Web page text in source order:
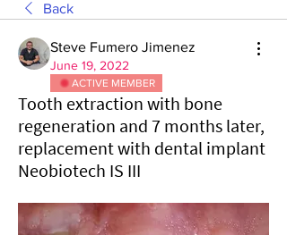
Back
Steve Fumero Jimenez
June 19, 2022
ACTIVE MEMBER
Tooth extraction with bone
regeneration and 7 months later,
replacement with dental implant
Neobiotech IS III